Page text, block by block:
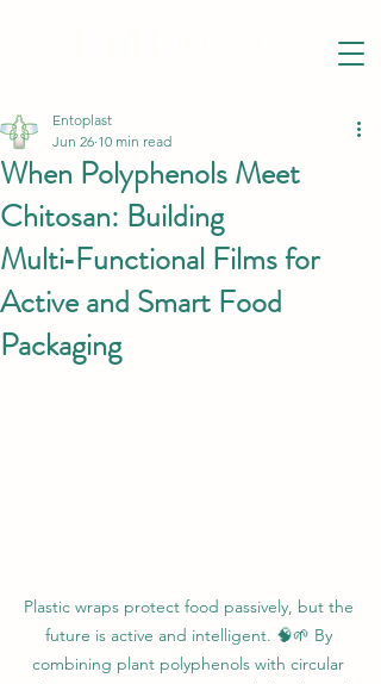
When Polyphenols Meet
Chitosan: Building
Multi‑Functional Films for
Active and Smart Food
Packaging
Entoplast
Jun 26 10 min read
Plastic wraps protect food passively, but the
future is active and intelligent. 🧠🌱 By
combining plant polyphenols with circular